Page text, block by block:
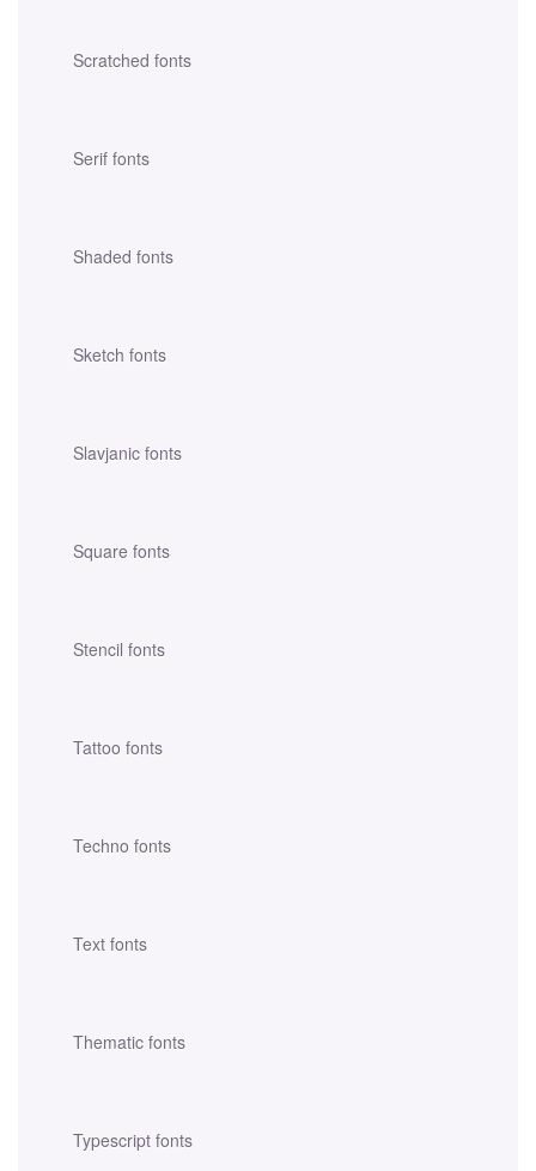
Scratched fonts
Serif fonts
Shaded fonts
Sketch fonts
Slavjanic fonts
Square fonts
Stencil fonts
Tattoo fonts
Techno fonts
Text fonts
Thematic fonts
Typescript fonts